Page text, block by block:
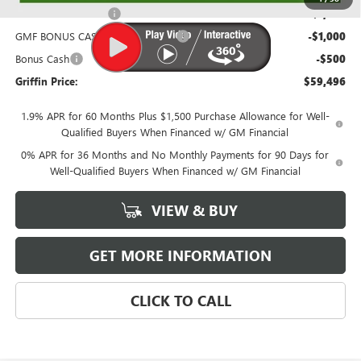
-$1,750
GMF BONUS CASH FROM GRIFFIN -$1,000
Bonus Cash -$500
Griffin Price: $59,496
1.9% APR for 60 Months Plus $1,500 Purchase Allowance for Well-
Qualified Buyers When Financed w/ GM Financial
0% APR for 36 Months and No Monthly Payments for 90 Days for
Well-Qualified Buyers When Financed w/ GM Financial
VIEW & BUY
GET MORE INFORMATION
CLICK TO CALL